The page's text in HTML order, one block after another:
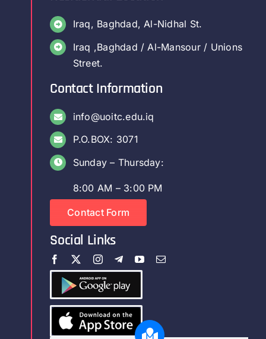
Iraq, Baghdad, Al-Nidhal St.
Iraq ,Baghdad / Al-Mansour / Unions
Street.
Contact Information
info@uoitc.edu.iq
P.O.BOX: 3071
Sunday – Thursday:
8:00 AM – 3:00 PM
Contact Form
Social Links